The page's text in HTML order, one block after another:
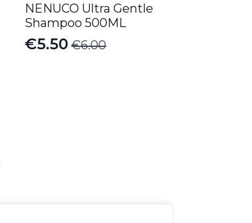
NENUCO Ultra Gentle
Shampoo 500ML
€6.00
Original
€5.50
Current